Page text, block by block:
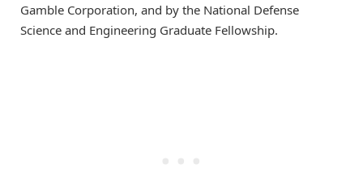
Gamble Corporation, and by the National Defense
Science and Engineering Graduate Fellowship.